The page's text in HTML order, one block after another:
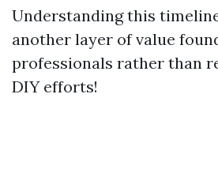
Understanding this
another layer of value
professionals rather than
DIY efforts!